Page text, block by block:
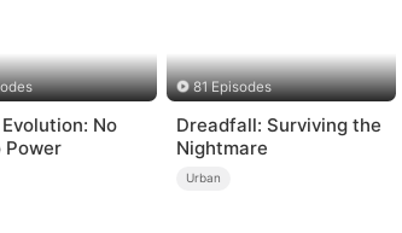
No
Power
81 Episodes
Dreadfall: Surviving the
Nightmare
Urban